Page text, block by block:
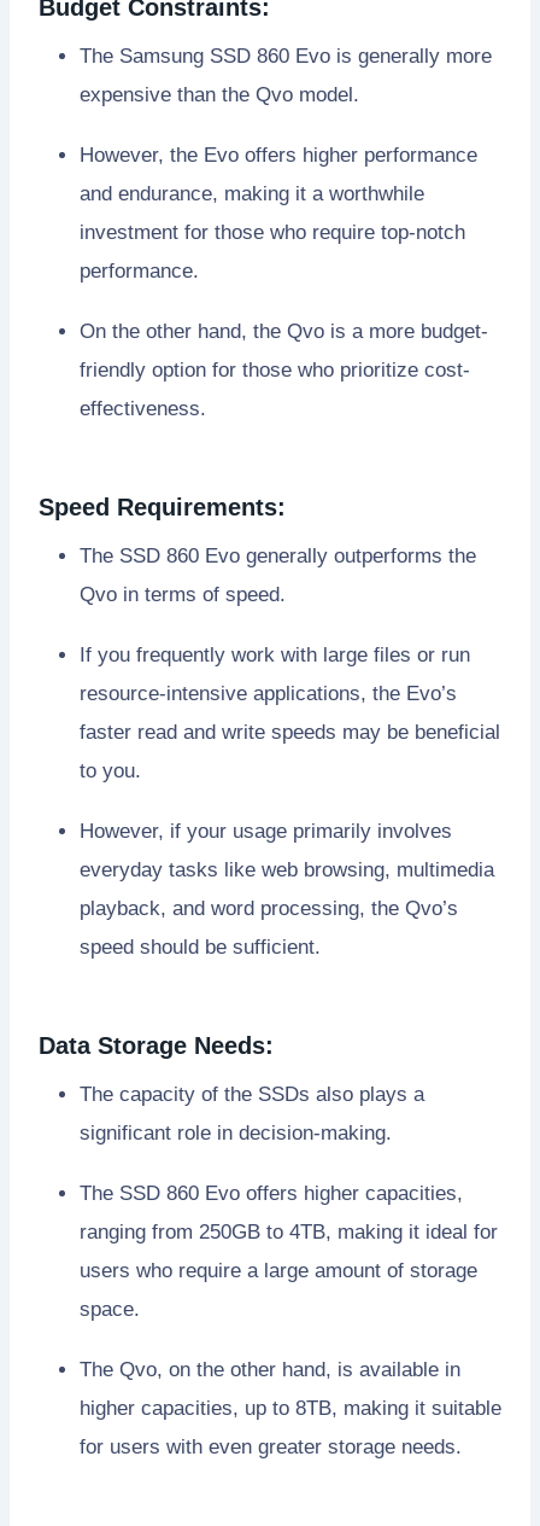
Budget Constraints:
The Samsung SSD 860 Evo is generally more
expensive than the Qvo model.
However, the Evo offers higher performance
and endurance, making it a worthwhile
investment for those who require top-notch
performance.
On the other hand, the Qvo is a more budget-
friendly option for those who prioritize cost-
effectiveness.
Speed Requirements:
The SSD 860 Evo generally outperforms the
Qvo in terms of speed.
If you frequently work with large files or run
resource-intensive applications, the Evo’s
faster read and write speeds may be beneficial
to you.
However, if your usage primarily involves
everyday tasks like web browsing, multimedia
playback, and word processing, the Qvo’s
speed should be sufficient.
Data Storage Needs:
The capacity of the SSDs also plays a
significant role in decision-making.
The SSD 860 Evo offers higher capacities,
ranging from 250GB to 4TB, making it ideal for
users who require a large amount of storage
space.
The Qvo, on the other hand, is available in
higher capacities, up to 8TB, making it suitable
for users with even greater storage needs.